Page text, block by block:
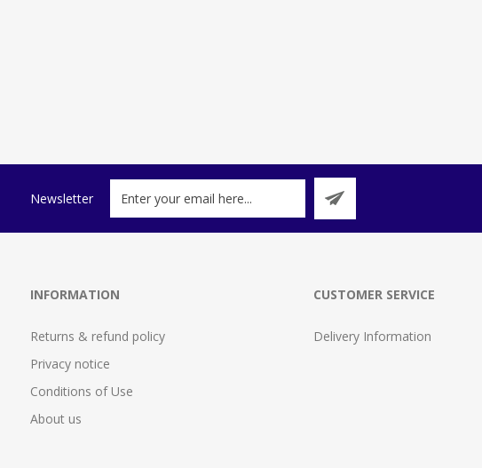
Newsletter
INFORMATION
Returns & refund policy
Privacy notice
Conditions of Use
About us
CUSTOMER SERVICE
Delivery Information